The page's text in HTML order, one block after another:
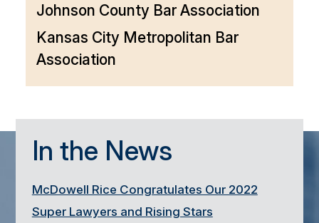
Johnson County Bar Association
Kansas City Metropolitan Bar
Association
In the News
McDowell Rice Congratulates Our 2022
Super Lawyers and Rising Stars